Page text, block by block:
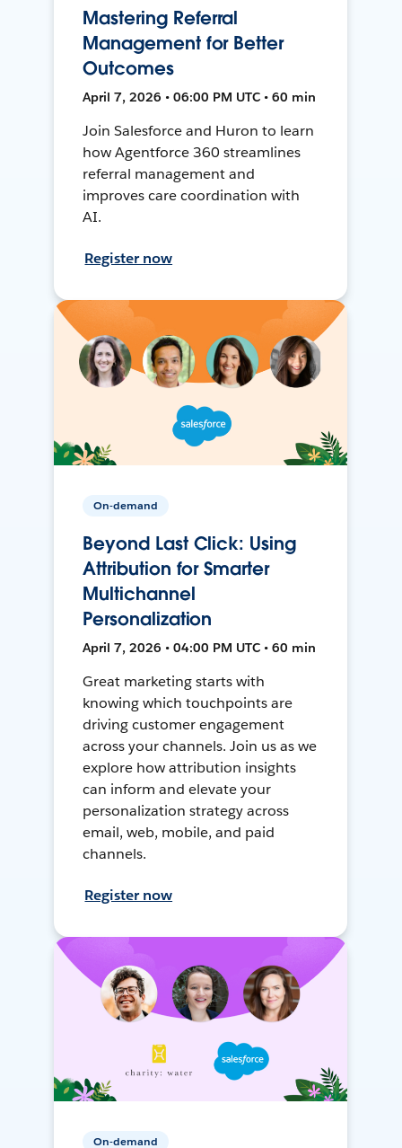
Mastering Referral
Management for Better
Outcomes
April 7, 2026 • 06:00 PM UTC • 60 min
Join Salesforce and Huron to learn
how Agentforce 360 streamlines
referral management and
improves care coordination with
AI.
Register now
On-demand
Beyond Last Click: Using
Attribution for Smarter
Multichannel
Personalization
April 7, 2026 • 04:00 PM UTC • 60 min
Great marketing starts with
knowing which touchpoints are
driving customer engagement
across your channels. Join us as we
explore how attribution insights
can inform and elevate your
personalization strategy across
email, web, mobile, and paid
channels.
Register now
On-demand